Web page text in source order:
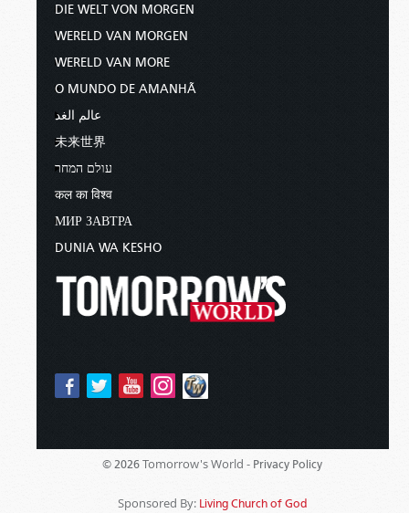
DIE WELT VON MORGEN
WERELD VAN MORGEN
WERELD VAN MORE
O MUNDO DE AMANHÃ
عالم الغد
未来世界
עולם המחר
कल का विश्व
МИР ЗАВТРА
DUNIA WA KESHO
© 2026 Tomorrow's World - Privacy Policy
Sponsored By: Living Church of God